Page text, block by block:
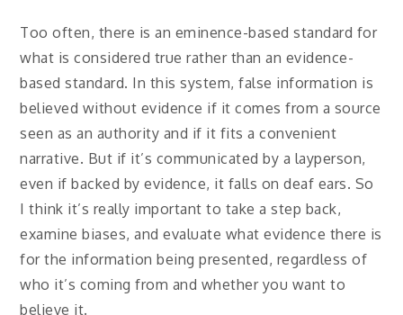
Too often, there is an eminence-based standard for
what is considered true rather than an evidence-
based standard. In this system, false information is
believed without evidence if it comes from a source
seen as an authority and if it fits a convenient
narrative. But if it’s communicated by a layperson,
even if backed by evidence, it falls on deaf ears. So
I think it’s really important to take a step back,
examine biases, and evaluate what evidence there is
for the information being presented, regardless of
who it’s coming from and whether you want to
believe it.